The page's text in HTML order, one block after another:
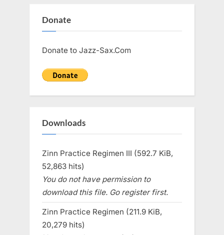
Donate
Donate to Jazz-Sax.Com
Downloads
Zinn Practice Regimen III (592.7 KiB,
52,863 hits)
You do not have permission to
download this file. Go register first.
Zinn Practice Regimen (211.9 KiB,
20,279 hits)